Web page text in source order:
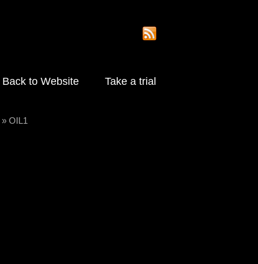
Take a trial
Back to Website
»OIL1